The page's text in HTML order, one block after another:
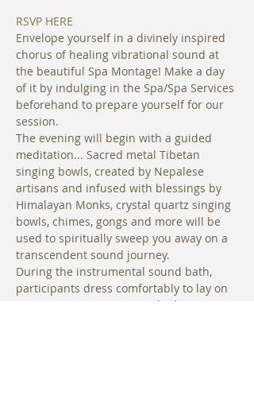
RSVP HERE
Envelope yourself in a divinely inspired
chorus of healing vibrational sound at
the beautiful Spa Montage! Make a day
of it by indulging in the Spa/Spa Services
beforehand to prepare yourself for our
session.
The evening will begin with a guided
meditation... Sacred metal Tibetan
singing bowls, created by Nepalese
artisans and infused with blessings by
Himalayan Monks, crystal quartz singing
bowls, chimes, gongs and more will be
used to spiritually sweep you away on a
transcendent sound journey.
During the instrumental sound bath,
participants dress comfortably to lay on
a yoga mat. Mats are supplied in